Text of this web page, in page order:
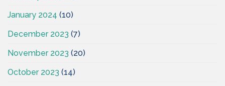
January 2024 (10)
December 2023 (7)
November 2023 (20)
October 2023 (14)